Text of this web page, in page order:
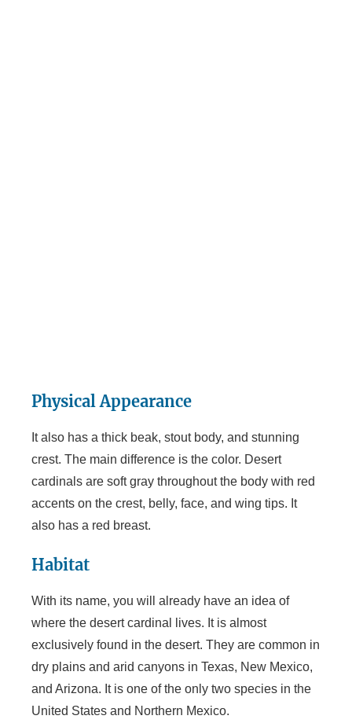
Physical Appearance
It also has a thick beak, stout body, and stunning
crest. The main difference is the color. Desert
cardinals are soft gray throughout the body with red
accents on the crest, belly, face, and wing tips. It
also has a red breast.
Habitat
With its name, you will already have an idea of
where the desert cardinal lives. It is almost
exclusively found in the desert. They are common in
dry plains and arid canyons in Texas, New Mexico,
and Arizona. It is one of the only two species in the
United States and Northern Mexico.